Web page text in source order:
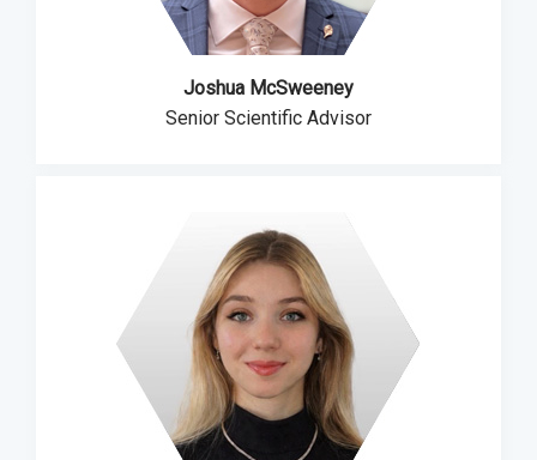
Joshua McSweeney
Senior Scientific Advisor